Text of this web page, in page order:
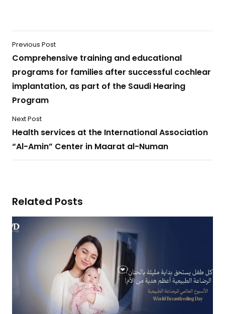
Previous Post
Comprehensive training and educational
programs for families after successful cochlear
implantation, as part of the Saudi Hearing
Program
Next Post
Health services at the International Association
“Al-Amin” Center in Maarat al-Numan
Related Posts